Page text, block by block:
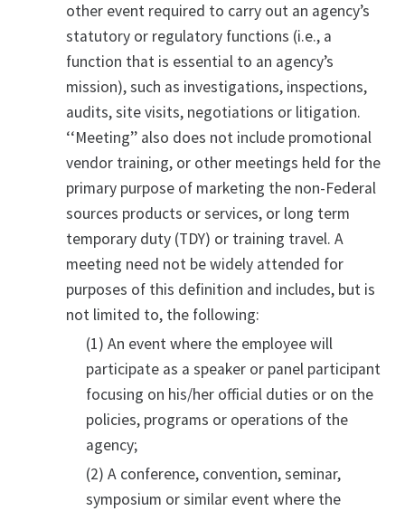
other event required to carry out an agency’s
statutory or regulatory functions (i.e., a
function that is essential to an agency’s
mission), such as investigations, inspections,
audits, site visits, negotiations or litigation.
‘‘Meeting’’ also does not include promotional
vendor training, or other meetings held for the
primary purpose of marketing the non-Federal
sources products or services, or long term
temporary duty (TDY) or training travel. A
meeting need not be widely attended for
purposes of this definition and includes, but is
not limited to, the following:
(1) An event where the employee will
participate as a speaker or panel participant
focusing on his/her official duties or on the
policies, programs or operations of the
agency;
(2) A conference, convention, seminar,
symposium or similar event where the